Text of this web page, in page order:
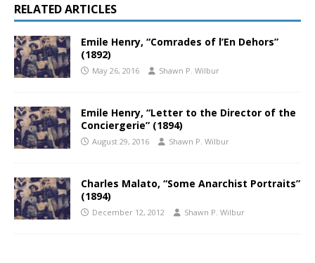
RELATED ARTICLES
Emile Henry, “Comrades of l’En Dehors”
(1892)
May 26, 2016 Shawn P. Wilbur
Emile Henry, “Letter to the Director of the
Conciergerie” (1894)
August 29, 2016 Shawn P. Wilbur
Charles Malato, “Some Anarchist Portraits”
(1894)
December 12, 2012 Shawn P. Wilbur